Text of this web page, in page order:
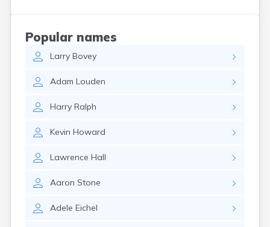
Popular names
Larry Bovey
Adam Louden
Harry Ralph
Kevin Howard
Lawrence Hall
Aaron Stone
Adele Eichel